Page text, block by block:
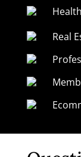
Real